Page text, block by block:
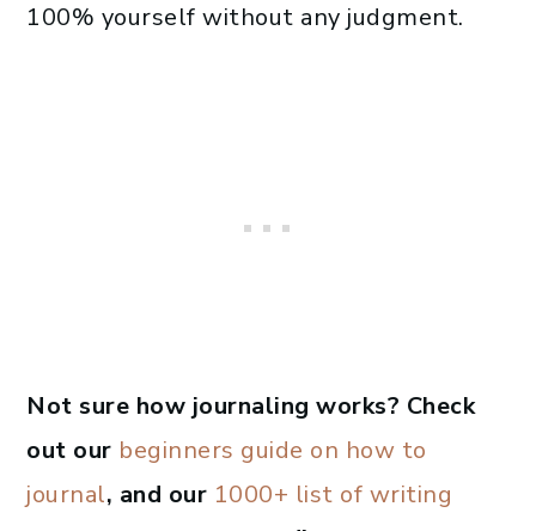
100% yourself without any judgment.
Not sure how journaling works? Check
out our beginners guide on how to
journal, and our 1000+ list of writing